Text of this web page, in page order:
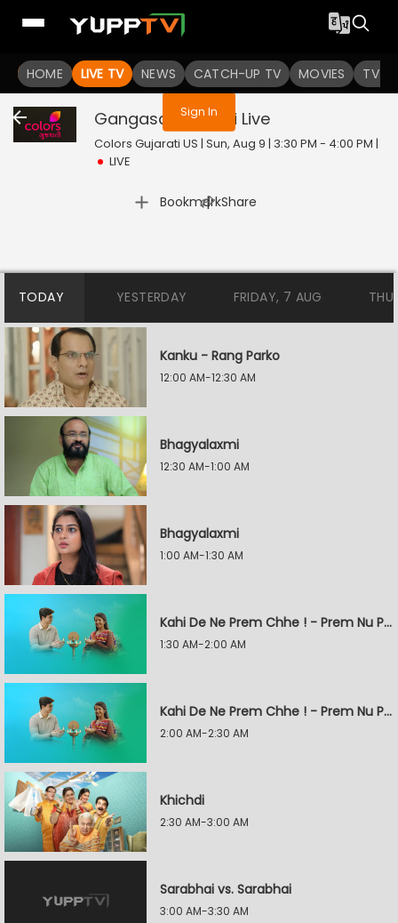
HOME LIVE TV NEWS CATCH-UP TV MOVIES TV
You are not logged in
Sign In
Gangasati Panbai Live
Colors Gujarati US | Sun, Aug 9 | 3:30 PM - 4:00 PM |
LIVE
Bookmark
| Share
TODAY YESTERDAY FRIDAY, 7 AUG
Kanku - Rang Parko
12:00 AM-12:30 AM
Bhagyalaxmi
12:30 AM-1:00 AM
Bhagyalaxmi
1:00 AM-1:30 AM
Kahi De Ne Prem Chhe ! - Prem Nu Pratik
1:30 AM-2:00 AM
Kahi De Ne Prem Chhe ! - Prem Nu Pratik
2:00 AM-2:30 AM
Khichdi
2:30 AM-3:00 AM
Sarabhai vs. Sarabhai
3:00 AM-3:30 AM